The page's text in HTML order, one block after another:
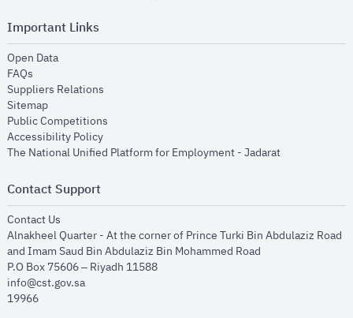
Important Links
Open Dataopens in new window
FAQs
Suppliers Relations
Sitemapopens in new window
Public Competitions
Accessibility Policyopens in new window
The National Unified Platform for Employment - Jadaratopens in new
Contact Support
Contact Us
Alnakheel Quarter - At the corner of Prince Turki Bin Abdulaziz Road
and Imam Saud Bin Abdulaziz Bin Mohammed Road​
P.O Box 75606 – Riyadh 11588
info@cst.gov.sa
19966